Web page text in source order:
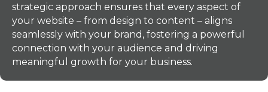
strategic approach ensures that every aspect of
your website – from design to content – aligns
seamlessly with your brand, fostering a powerful
connection with your audience and driving
meaningful growth for your business.